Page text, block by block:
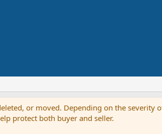
or moved. Depending on the severity
protect both buyer and seller.